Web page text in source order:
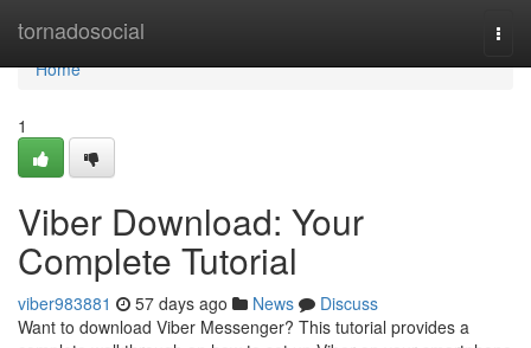
tornadosocial
Home
Home
1
Viber Download: Your
Complete Tutorial
viber983881 57 days ago News
Discuss
Want to download Viber Messenger? This tutorial provides a